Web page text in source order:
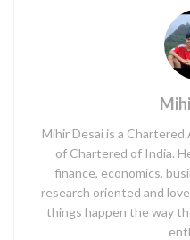
Mihir Desai is a
of Chartered of India.
finance, economics,
research oriented and
things happen the way